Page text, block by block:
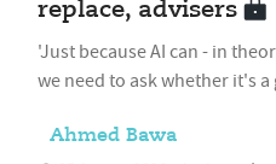
replace, advisers
'Just because AI can - in
we need to ask whether it's
Ahmed Bawa